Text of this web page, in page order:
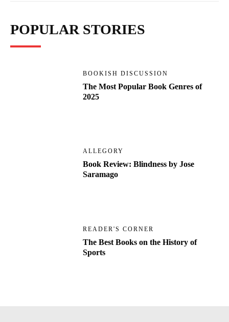
POPULAR STORIES
BOOKISH DISCUSSION
The Most Popular Book Genres of
2025
ALLEGORY
Book Review: Blindness by Jose
Saramago
READER'S CORNER
The Best Books on the History of
Sports